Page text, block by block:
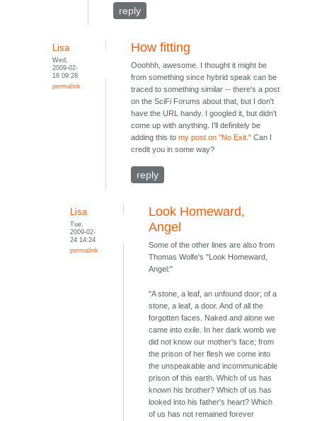
reply
Lisa
Wed,
2009-02-
18 09:28
permalink
How fitting
Ooohhh, awesome. I thought it might be
from something since hybrid speak can be
traced to something similar -- there's a post
on the SciFi Forums about that, but I don't
have the URL handy. I googled it, but didn't
come up with anything. I'll definitely be
adding this tomy post on "No Exit." Can I
credit you in some way?
reply
Lisa
Tue,
2009-02-
24 14:24
permalink
Look Homeward,
Angel
Some of the other lines are also from
Thomas Wolfe's "Look Homeward,
Angel:"
"A stone, a leaf, an unfound door; of a
stone, a leaf, a door. And of all the
forgotten faces. Naked and alone we
came into exile. In her dark womb we
did not know our mother's face; from
the prison of her flesh we come into
the unspeakable and incommunicable
prison of this earth. Which of us has
known his brother? Which of us has
looked into his father's heart? Which
of us has not remained forever